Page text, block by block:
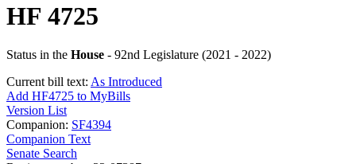
HF 4725
Status in the House - 92nd Legislature (2021 - 2022)
Current bill text: As Introduced
Add HF4725 to MyBills
Version List
Companion: SF4394
Companion Text
Senate Search